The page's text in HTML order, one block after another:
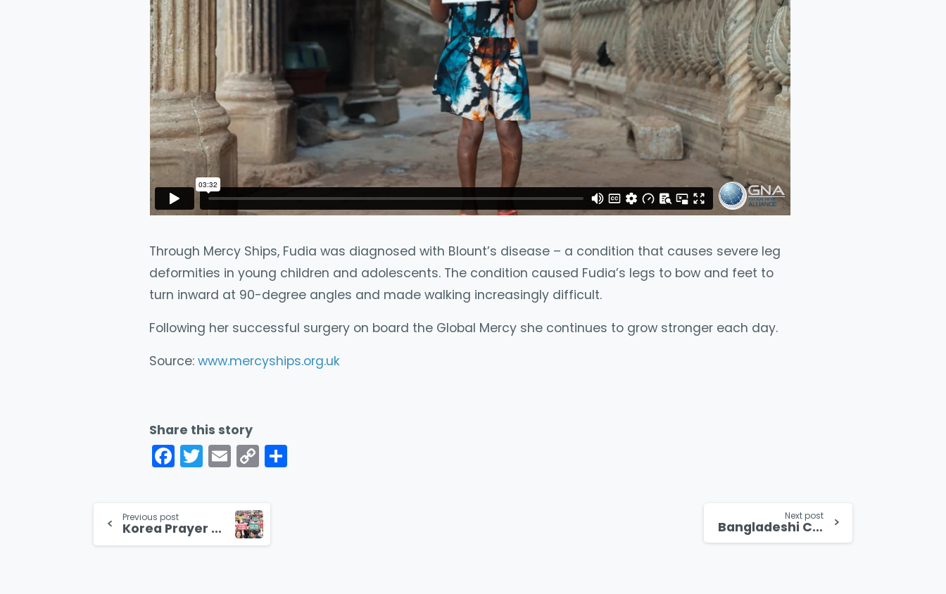
Through Mercy Ships, Fudia was diagnosed with Blount’s disease – a condition that causes severe leg
deformities in young children and adolescents. The condition caused Fudia’s legs to bow and feet to
turn inward at 90-degree angles and made walking increasingly difficult.
Following her successful surgery on board the Global Mercy she continues to grow stronger each day.
Source: www.mercyships.org.uk
Share this story
Facebook
Twitter
Email
Copy
Link
Continue
Previous post
Korea Prayer Rally Draws over a Million Christians
Next post
Bangladeshi Christian Girl Forgives her Persecutors